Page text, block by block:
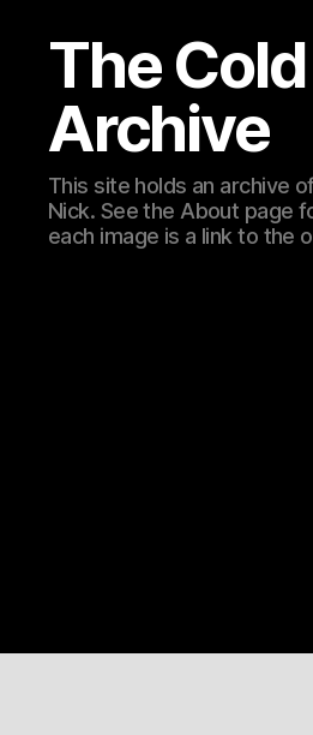
The
Archive
This site holds an archive
Nick. See the About page
each image is a link to the